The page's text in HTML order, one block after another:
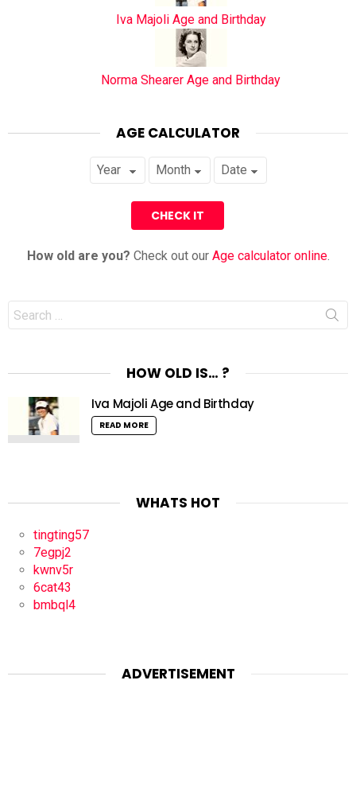
Iva Majoli Age and Birthday
Norma Shearer Age and Birthday
AGE CALCULATOR
How old are you? Check out our Age calculator online.
Search
for:
HOW OLD IS… ?
Iva Majoli Age and Birthday
READ MORE
WHATS HOT
tingting57
7egpj2
kwnv5r
6cat43
bmbql4
ADVERTISEMENT